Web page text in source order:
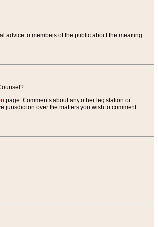
advice to members of the public about the meaning
page. Comments about any other legislation or
jurisdiction over the matters you wish to comment